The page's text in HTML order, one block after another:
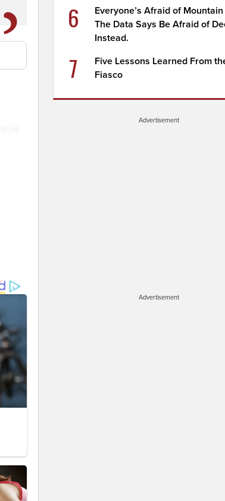
6
Everyone’s Afraid of
The Data Says Be Afraid of
Instead.
7
Five Lessons Learned From
Fiasco
Advertisement
Advertisement